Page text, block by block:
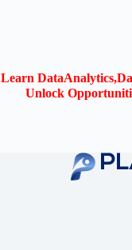
Learn
Unlock